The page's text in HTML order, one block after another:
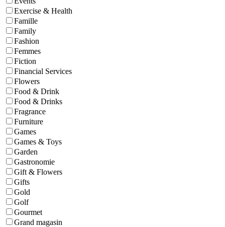
Exercise & Health
Famille
Family
Fashion
Femmes
Fiction
Financial Services
Flowers
Food & Drink
Food & Drinks
Fragrance
Furniture
Games
Games & Toys
Garden
Gastronomie
Gift & Flowers
Gifts
Gold
Golf
Gourmet
Grand magasin